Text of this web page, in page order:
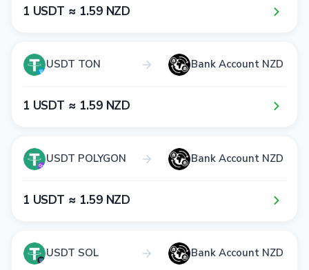
1​ USDT ≈ 1​.5​9​ NZD
USDT TON Bank Account NZD
1​ USDT ≈ 1​.5​9​ NZD
USDT POLYGON Bank Account NZD
1​ USDT ≈ 1​.5​9​ NZD
USDT SOL Bank Account NZD